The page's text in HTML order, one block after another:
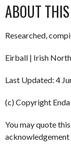
ABOUT
Researched,
Eirball | Irish
Last Updated: 4
(c) Copyright
You may quote
acknowledgement